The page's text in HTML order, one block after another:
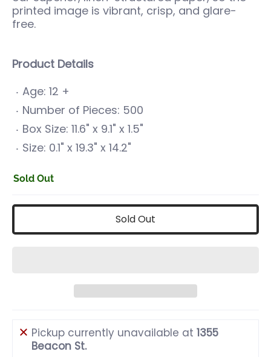
printed image is vibrant, crisp, and glare-
free.
Product Details
Age: 12 +
Number of Pieces: 500
Box Size: 11.6" x 9.1" x 1.5"
Size: 0.1" x 19.3" x 14.2"
Sold Out
Sold Out
Pickup currently unavailable at 1355
Beacon St.